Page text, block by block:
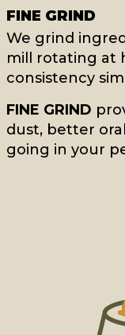
FINE GRIND
We grind
mill rotating at
consistency
FINE GRIND
dust, better
going in your